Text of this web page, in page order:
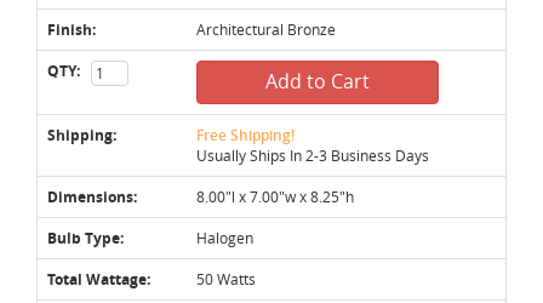
Finish: Architectural Bronze
QTY: Add to Cart
Shipping: Free Shipping!
Usually Ships In 2-3 Business Days
Dimensions: 8.00"l x 7.00"w x 8.25"h
Bulb Type: Halogen
Total Wattage: 50 Watts